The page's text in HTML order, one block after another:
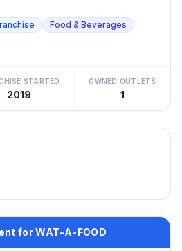
Food & Beverages
STARTED
2019
OWNED OUTLETS
1
for WAT-A-FOOD